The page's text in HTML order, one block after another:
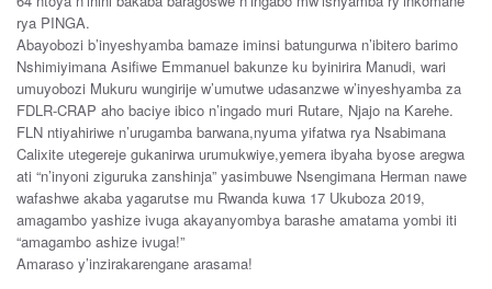
rya PINGA.
Abayobozi b’inyeshyamba bamaze iminsi batungurwa n’ibitero barimo
Nshimiyimana Asifiwe Emmanuel bakunze ku byinirira Manudi, wari
umuyobozi Mukuru wungirije w’umutwe udasanzwe w’inyeshyamba za
FDLR-CRAP aho baciye ibico n’ingado muri Rutare, Njajo na Karehe.
FLN ntiyahiriwe n’urugamba barwana,nyuma yifatwa rya Nsabimana
Calixite utegereje gukanirwa urumukwiye,yemera ibyaha byose aregwa
ati “n’inyoni ziguruka zanshinja” yasimbuwe Nsengimana Herman nawe
wafashwe akaba yagarutse mu Rwanda kuwa 17 Ukuboza 2019,
amagambo yashize ivuga akayanyombya barashe amatama yombi iti
“amagambo ashize ivuga!”
Amaraso y’inzirakarengane arasama!